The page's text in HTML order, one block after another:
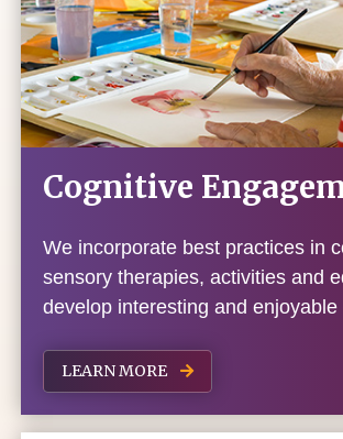
Cognitive
We incorporate best practices in
sensory therapies, activities and
develop interesting and enjoyable
LEARN MORE